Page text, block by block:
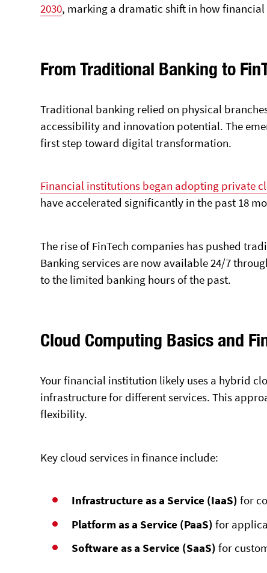
2030, marking a dramatic shift in how
From Traditional Banking to
Traditional banking relied on physical
accessibility and innovation potential. The
first step toward digital transformation.
Financial institutions began adopting private
have accelerated significantly in the past 18
The rise of FinTech companies has pushed
Banking services are now available 24/7
to the limited banking hours of the past.
Cloud Computing Basics and
Your financial institution likely uses a hybrid
infrastructure for different services. This
flexibility.
Key cloud services in finance include:
Infrastructure as a Service (IaaS) for
Platform as a Service (PaaS) for
Software as a Service (SaaS) for